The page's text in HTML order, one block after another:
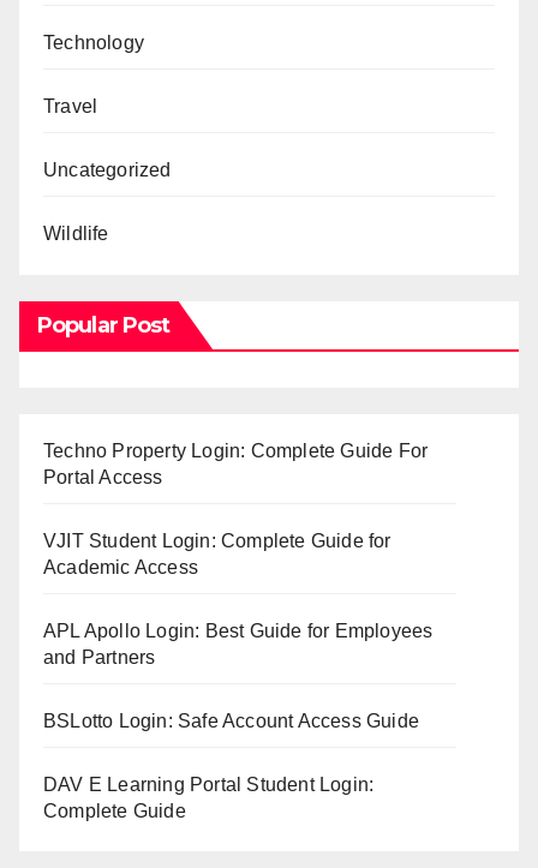
Technology
Travel
Uncategorized
Wildlife
Popular Post
Techno Property Login: Complete Guide For
Portal Access
VJIT Student Login: Complete Guide for
Academic Access
APL Apollo Login: Best Guide for Employees
and Partners
BSLotto Login: Safe Account Access Guide
DAV E Learning Portal Student Login:
Complete Guide